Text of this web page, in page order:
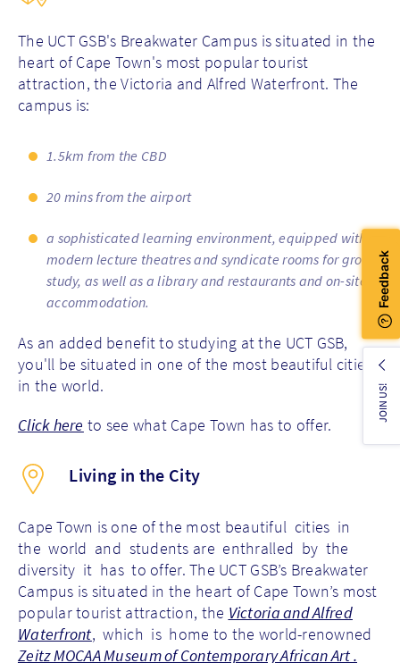
The UCT GSB's Breakwater Campus is situated in the
heart of Cape Town's most popular tourist
attraction, the Victoria and Alfred Waterfront. The
campus is:
1.5km from the CBD
20 mins from the airport
a sophisticated learning environment, equipped with
modern lecture theatres and syndicate rooms for group
study, as well as a library and restaurants and on-site
accommodation.
As an added benefit to studying at the UCT GSB,
you'll be situated in one of the most beautiful cities
in the world.
Click here to see what Cape Town has to offer.
Living in the City
Cape Town is one of the most beautiful cities in
the world and students are enthralled by the
diversity it has to offer. The UCT GSB’s Breakwater
Campus is situated in the heart of Cape Town’s most
popular tourist attraction, the Victoria and Alfred
Waterfront, which is home to the world-renowned
Zeitz MOCAA Museum of Contemporary African Art .
JOIN US!